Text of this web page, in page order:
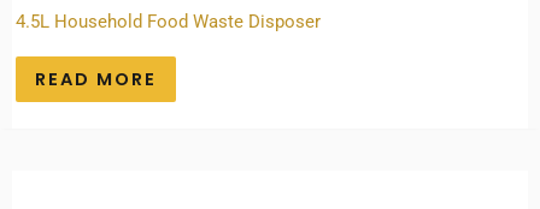
4.5L Household Food Waste Disposer
READ MORE